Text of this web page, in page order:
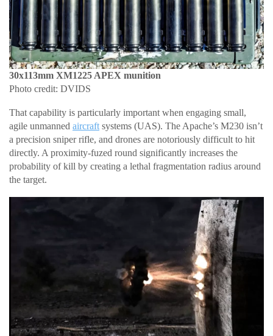
30x113mm XM1225 APEX munition
Photo credit: DVIDS
That capability is particularly important when engaging small,
agile unmanned aircraft systems (UAS). The Apache’s M230 isn’t
a precision sniper rifle, and drones are notoriously difficult to hit
directly. A proximity-fuzed round significantly increases the
probability of kill by creating a lethal fragmentation radius around
the target.